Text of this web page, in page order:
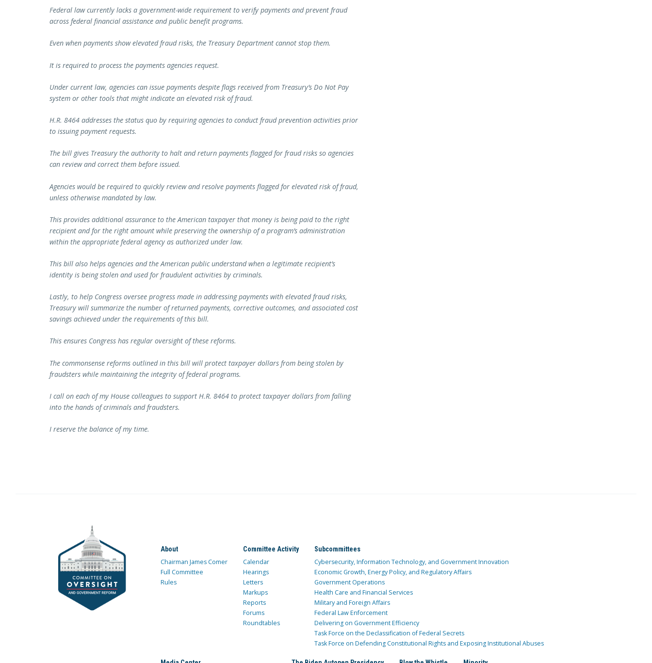
Federal law currently lacks a government-wide requirement to verify payments and prevent fraud
across federal financial assistance and public benefit programs.
Even when payments show elevated fraud risks, the Treasury Department cannot stop them.
It is required to process the payments agencies request.
Under current law, agencies can issue payments despite flags received from Treasury’s Do Not Pay
system or other tools that might indicate an elevated risk of fraud.
H.R. 8464 addresses the status quo by requiring agencies to conduct fraud prevention activities prior
to issuing payment requests.
The bill gives Treasury the authority to halt and return payments flagged for fraud risks so agencies
can review and correct them before issued.
Agencies would be required to quickly review and resolve payments flagged for elevated risk of fraud,
unless otherwise mandated by law.
This provides additional assurance to the American taxpayer that money is being paid to the right
recipient and for the right amount while preserving the ownership of a program’s administration
within the appropriate federal agency as authorized under law.
This bill also helps agencies and the American public understand when a legitimate recipient’s
identity is being stolen and used for fraudulent activities by criminals.
Lastly, to help Congress oversee progress made in addressing payments with elevated fraud risks,
Treasury will summarize the number of returned payments, corrective outcomes, and associated cost
savings achieved under the requirements of this bill.
This ensures Congress has regular oversight of these reforms.
The commonsense reforms outlined in this bill will protect taxpayer dollars from being stolen by
fraudsters while maintaining the integrity of federal programs.
I call on each of my House colleagues to support H.R. 8464 to protect taxpayer dollars from falling
into the hands of criminals and fraudsters.
I reserve the balance of my time.
About
Chairman James Comer
Full Committee
Rules
Committee Activity
Calendar
Hearings
Letters
Markups
Reports
Forums
Roundtables
Subcommittees
Cybersecurity, Information Technology, and Government Innovation
Economic Growth, Energy Policy, and Regulatory Affairs
Government Operations
Health Care and Financial Services
Military and Foreign Affairs
Federal Law Enforcement
Delivering on Government Efficiency
Task Force on the Declassification of Federal Secrets
Task Force on Defending Constitutional Rights and Exposing Institutional Abuses